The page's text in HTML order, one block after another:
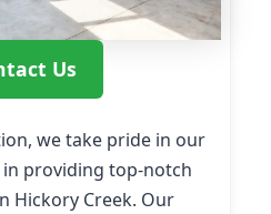
Us
we take pride in our
in providing top-notch
Hickory Creek. Our